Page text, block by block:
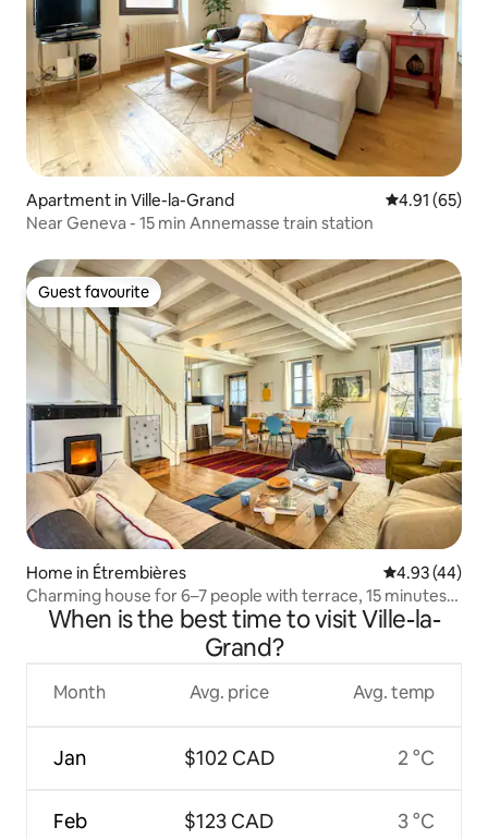
Apartment in Ville-la-Grand 4.91 out of 5
4.91 (65)
Near Geneva - 15 min Annemasse train station
Guest favourite
Guest favourite
Home in Étrembières 4.93 out of 5
4.93 (44)
Charming house for 6–7 people with terrace, 15 minutes
from Geneva
When is the best time to visit Ville-la-
Grand?
Month
Jan
Feb
Avg. price
$102 CAD
$123 CAD
Avg. temp
2 °C
3 °C